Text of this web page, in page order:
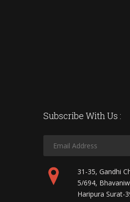
Subscribe With Us :
31-35, Gandhi
5/694,
Haripura Surat-